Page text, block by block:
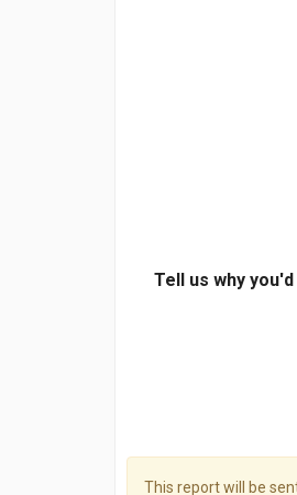
Tell us why
This report will be